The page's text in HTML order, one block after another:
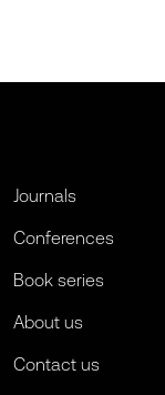
Journals
Conferences
Book series
About us
Contact us